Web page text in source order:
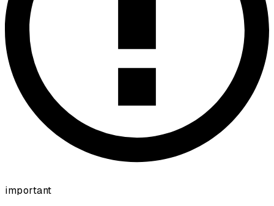
important